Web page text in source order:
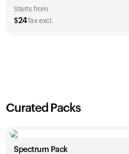
Starts from
$24Tax excl.
Curated Packs
Spectrum Pack